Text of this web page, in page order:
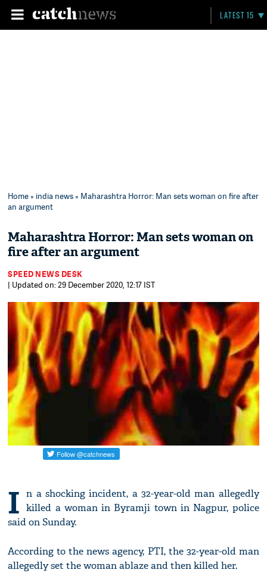
LATEST 15
Home» india news» Maharashtra Horror: Man sets woman on fire after
an argument
Maharashtra Horror: Man sets woman on
fire after an argument
SPEED NEWS DESK
| Updated on: 29 December 2020, 12:17 IST
I n a shocking incident, a 32-year-old man allegedly
killed a woman in Byramji town in Nagpur, police
said on Sunday.
According to the news agency, PTI, the 32-year-old man
allegedly set the woman ablaze and then killed her.